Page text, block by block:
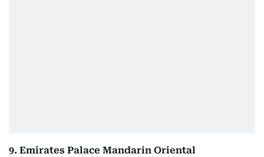
9. Emirates Palace Mandarin Oriental